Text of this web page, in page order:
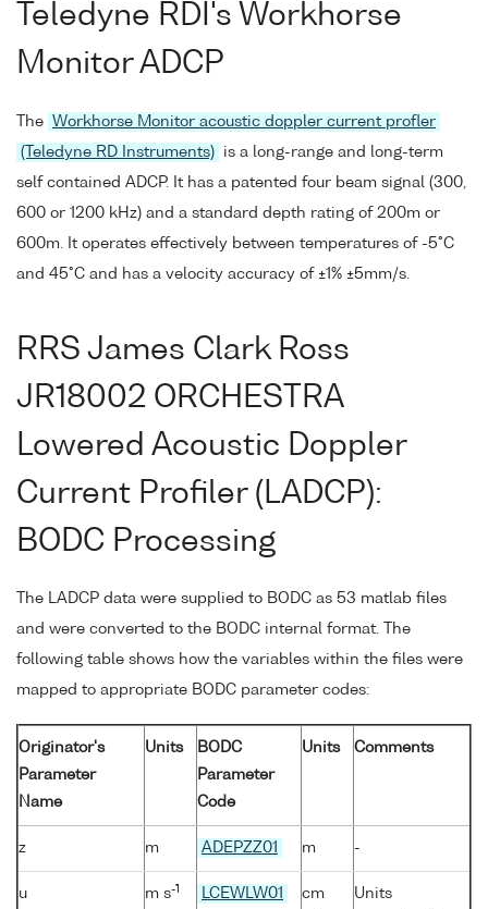
Teledyne RDI's Workhorse
Monitor ADCP
The
Workhorse Monitor acoustic doppler current profler
(Teledyne RD Instruments)
is a long-range and long-term
self contained ADCP. It has a patented four beam signal (300,
600 or 1200 kHz) and a standard depth rating of 200m or
600m. It operates effectively between temperatures of -5°C
and 45°C and has a velocity accuracy of ±1% ±5mm/s.
RRS James Clark Ross
JR18002 ORCHESTRA
Lowered Acoustic Doppler
Current Profiler (LADCP):
BODC Processing
The LADCP data were supplied to BODC as 53 matlab files
and were converted to the BODC internal format. The
following table shows how the variables within the files were
mapped to appropriate BODC parameter codes:
Originator's
Parameter
Name
Units
BODC
Parameter
Code
Units Comments
z m ADEPZZ01 m -
u m s-1 LCEWLW01
cm
Units